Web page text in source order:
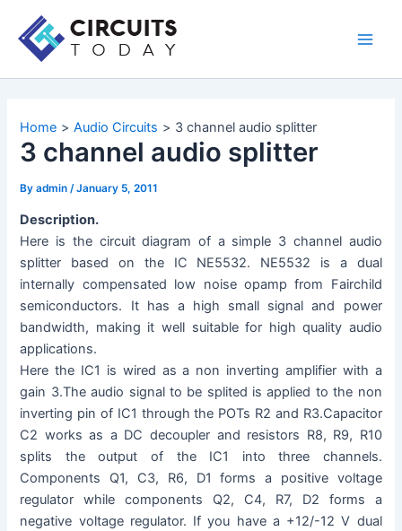
content
Home Audio Circuits 3 channel audio splitter
3 channel audio splitter
Byadmin/January 5, 2011
Description.
Here is the circuit diagram of a simple 3 channel audio
splitter based on the IC NE5532. NE5532 is a dual
internally compensated low noise opamp from Fairchild
semiconductors. It has a high small signal and power
bandwidth, making it well suitable for high quality audio
applications.
Here the IC1 is wired as a non inverting amplifier with a
gain 3.The audio signal to be splited is applied to the non
inverting pin of IC1 through the POTs R2 and R3.Capacitor
C2 works as a DC decoupler and resistors R8, R9, R10
splits the output of the IC1 into three channels.
Components Q1, C3, R6, D1 forms a positive voltage
regulator while components Q2, C4, R7, D2 forms a
negative voltage regulator. If you have a +12/-12 V dual